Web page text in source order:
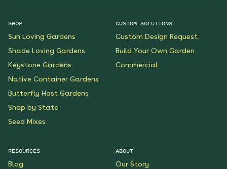
SHOP
Sun Loving Gardens
Shade Loving Gardens
Keystone Gardens
Native Container Gardens
Butterfly Host Gardens
Shop by State
Seed Mixes
CUSTOM SOLUTIONS
Custom Design Request
Build Your Own Garden
Commercial
RESOURCES
Blog
ABOUT
Our Story